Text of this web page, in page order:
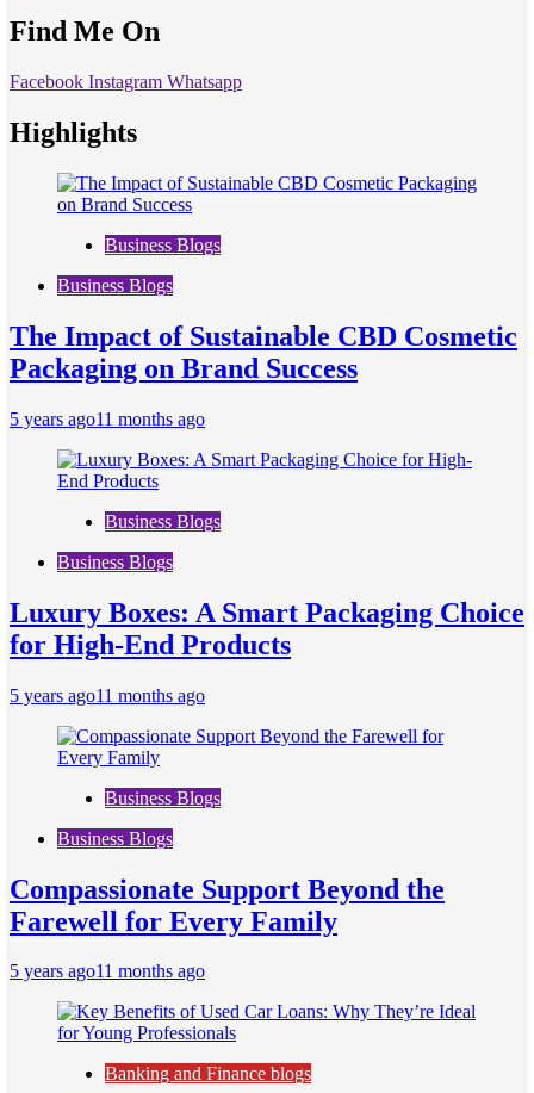
Find Me On
Facebook Instagram Whatsapp
Highlights
Business Blogs
Business Blogs
The Impact of Sustainable CBD Cosmetic
Packaging on Brand Success
5 years ago11 months ago
Business Blogs
Business Blogs
Luxury Boxes: A Smart Packaging Choice
for High-End Products
5 years ago11 months ago
Business Blogs
Business Blogs
Compassionate Support Beyond the
Farewell for Every Family
5 years ago11 months ago
Banking and Finance blogs